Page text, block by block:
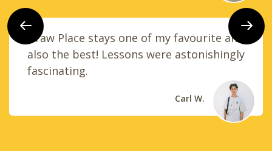
Previous Next
Draw Place stays one of my favourite and
also the best! Lessons were astonishingly
fascinating.
Carl W.